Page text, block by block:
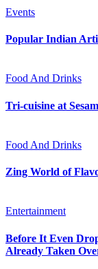
Events
Popular Indian
Food And Drinks
Tri-cuisine at
Food And Drinks
Zing World of
Entertainment
Before It Even
Already Taken